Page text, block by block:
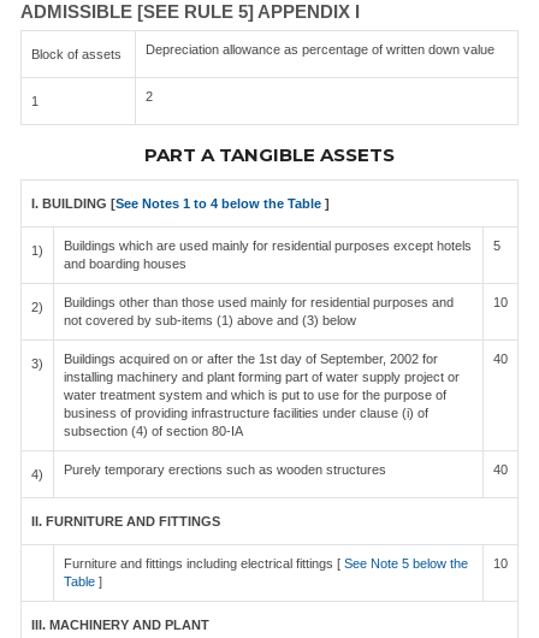
ADMISSIBLE [SEE RULE 5] APPENDIX I
Block of assets Depreciation allowance as percentage of written down value
1 2
PART A TANGIBLE ASSETS
I. BUILDING [See Notes 1 to 4 below the Table ]
1)
Buildings which are used mainly for residential purposes except hotels
and boarding houses
5
2)
Buildings other than those used mainly for residential purposes and
not covered by sub-items (1) above and (3) below
10
3)
Buildings acquired on or after the 1st day of September, 2002 for
installing machinery and plant forming part of water supply project or
water treatment system and which is put to use for the purpose of
business of providing infrastructure facilities under clause (i) of
subsection (4) of section 80-IA
40
4) Purely temporary erections such as wooden structures 40
II. FURNITURE AND FITTINGS
Furniture and fittings including electrical fittings [ See Note 5 below the
Table ]
10
III. MACHINERY AND PLANT